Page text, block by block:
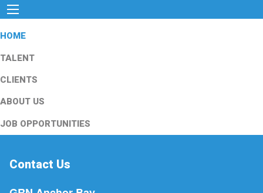
HOME
TALENT
CLIENTS
ABOUT US
JOB OPPORTUNITIES
Contact Us